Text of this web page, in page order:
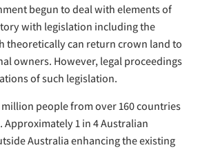
begun to deal with elements of
with legislation including the
theoretically can return crown land to
owners. However, legal proceedings
of such legislation.
million people from over 160 countries
1 in 4 Australian
Australia enhancing the existing